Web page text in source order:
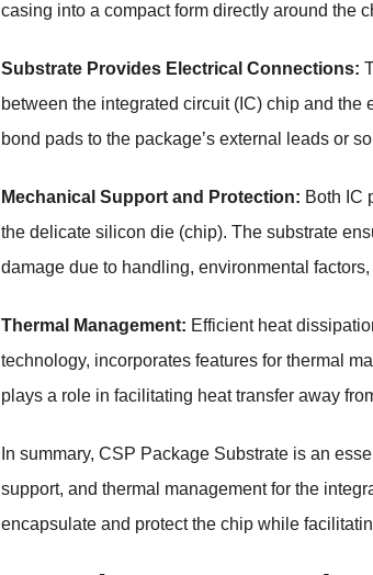
casing into a compact form directly around the
Substrate Provides Electrical Connections:
between the integrated circuit (IC) chip and the
bond pads to the package’s external leads or
Mechanical Support and Protection: Both IC
the delicate silicon die (chip). The substrate
damage due to handling, environmental
Thermal Management: Efficient heat
technology, incorporates features for thermal
plays a role in facilitating heat transfer away
In summary, CSP Package Substrate is an
support, and thermal management for the
encapsulate and protect the chip while